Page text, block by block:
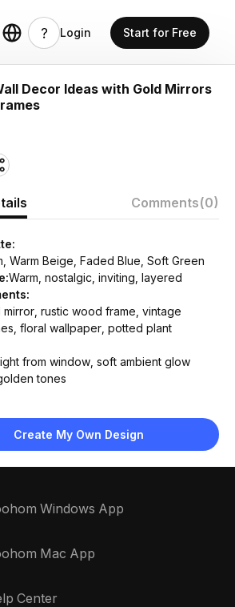
Login Start for Free
Decor Ideas with Gold Mirrors
Comments(0)
Warm Beige, Faded Blue, Soft Green
Warm, nostalgic, inviting, layered
rustic wood frame, vintage
floral wallpaper, potted plant
from window, soft ambient glow
tones
upholstery
Vintage Eclectic
Create My Own Design
Windows App
Mac App
Center